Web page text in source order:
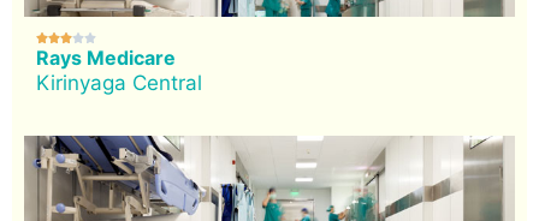

Rays Medicare
Kirinyaga Central